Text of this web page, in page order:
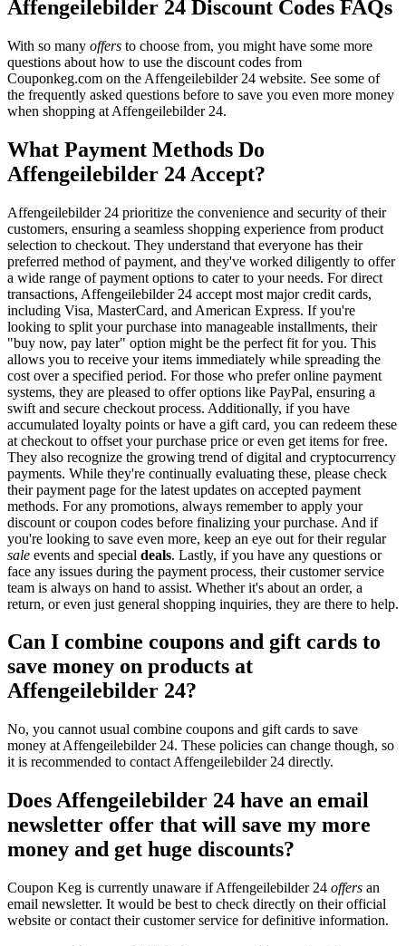
Affengeilebilder 24 Discount Codes FAQs
With so many offers to choose from, you might have some more
questions about how to use the discount codes from
Couponkeg.com on the Affengeilebilder 24 website. See some of
the frequently asked questions before to save you even more money
when shopping at Affengeilebilder 24.
What Payment Methods Do
Affengeilebilder 24 Accept?
Affengeilebilder 24 prioritize the convenience and security of their
customers, ensuring a seamless shopping experience from product
selection to checkout. They understand that everyone has their
preferred method of payment, and they've worked diligently to offer
a wide range of payment options to cater to your needs. For direct
transactions, Affengeilebilder 24 accept most major credit cards,
including Visa, MasterCard, and American Express. If you're
looking to split your purchase into manageable installments, their
"buy now, pay later" option might be the perfect fit for you. This
allows you to receive your items immediately while spreading the
cost over a specified period. For those who prefer online payment
systems, they are pleased to offer options like PayPal, ensuring a
swift and secure checkout process. Additionally, if you have
accumulated loyalty points or have a gift card, you can redeem these
at checkout to offset your purchase price or even get items for free.
They also recognize the growing trend of digital and cryptocurrency
payments. While they're continually evaluating these, please check
their payment page for the latest updates on accepted payment
methods. For any promotions, always remember to apply your
discount or coupon codes before finalizing your purchase. And if
you're looking to save even more, keep an eye out for their regular
sale events and special deals. Lastly, if you have any questions or
face any issues during the payment process, their customer service
team is always on hand to assist. Whether it's about an order, a
return, or even just general shopping inquiries, they are there to help.
Can I combine coupons and gift cards to
save money on products at
Affengeilebilder 24?
No, you cannot usual combine coupons and gift cards to save
money at Affengeilebilder 24. These policies can change though, so
it is recommended to contact Affengeilebilder 24 directly.
Does Affengeilebilder 24 have an email
newsletter offer that will save my more
money and get huge discounts?
Coupon Keg is currently unaware if Affengeilebilder 24 offers an
email newsletter. It would be best to check directly on their official
website or contact their customer service for definitive information.